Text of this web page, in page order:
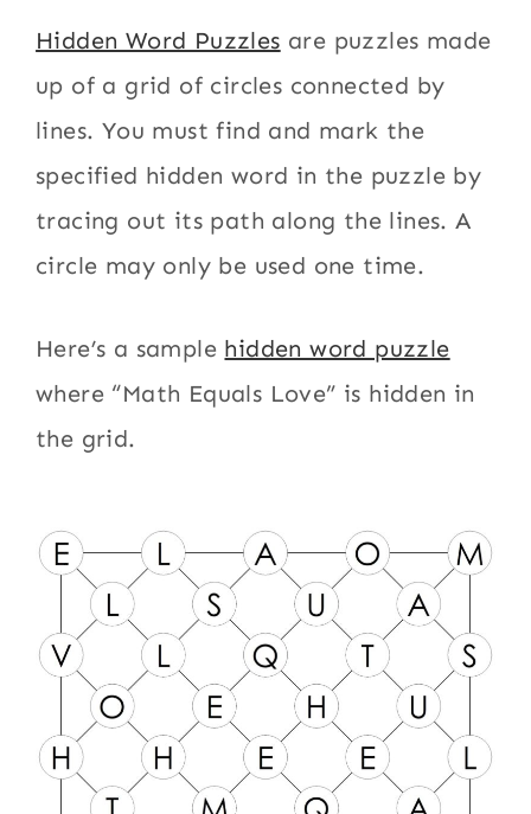
Hidden Word Puzzles are puzzles made
up of a grid of circles connected by
lines. You must find and mark the
specified hidden word in the puzzle by
tracing out its path along the lines. A
circle may only be used one time.
Here’s a sample hidden word puzzle
where “Math Equals Love” is hidden in
the grid.